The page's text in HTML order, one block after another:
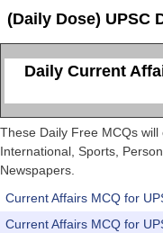
(Daily Dose) UPSC
Daily Current
These Daily Free MCQs will
International, Sports,
Newspapers.
Current Affairs MCQ for
Current Affairs MCQ for